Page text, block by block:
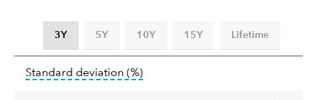
3Y 5Y 10Y 15Y Lifetime
deviation
Standard deviation (%)tooltip: